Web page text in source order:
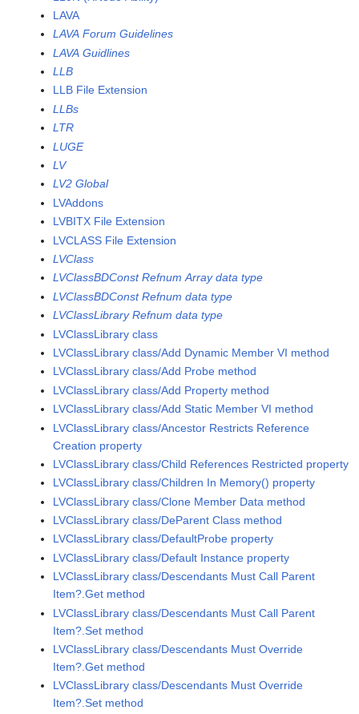
LAVA
LAVA Forum Guidelines
LAVA Guidlines
LLB
LLB File Extension
LLBs
LTR
LUGE
LV
LV2 Global
LVAddons
LVBITX File Extension
LVCLASS File Extension
LVClass
LVClassBDConst Refnum Array data type
LVClassBDConst Refnum data type
LVClassLibrary Refnum data type
LVClassLibrary class
LVClassLibrary class/Add Dynamic Member VI method
LVClassLibrary class/Add Probe method
LVClassLibrary class/Add Property method
LVClassLibrary class/Add Static Member VI method
LVClassLibrary class/Ancestor Restricts Reference
Creation property
LVClassLibrary class/Child References Restricted property
LVClassLibrary class/Children In Memory() property
LVClassLibrary class/Clone Member Data method
LVClassLibrary class/DeParent Class method
LVClassLibrary class/DefaultProbe property
LVClassLibrary class/Default Instance property
LVClassLibrary class/Descendants Must Call Parent
Item?.Get method
LVClassLibrary class/Descendants Must Call Parent
Item?.Set method
LVClassLibrary class/Descendants Must Override
Item?.Get method
LVClassLibrary class/Descendants Must Override
Item?.Set method